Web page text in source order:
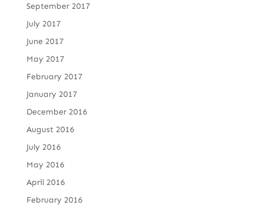
September 2017
July 2017
June 2017
May 2017
February 2017
January 2017
December 2016
August 2016
July 2016
May 2016
April 2016
February 2016